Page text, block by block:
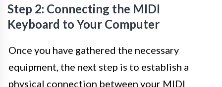
Step 2: Connecting the MIDI
Keyboard to Your Computer
Once you have gathered the necessary
equipment, the next step is to establish a
physical connection between your MIDI